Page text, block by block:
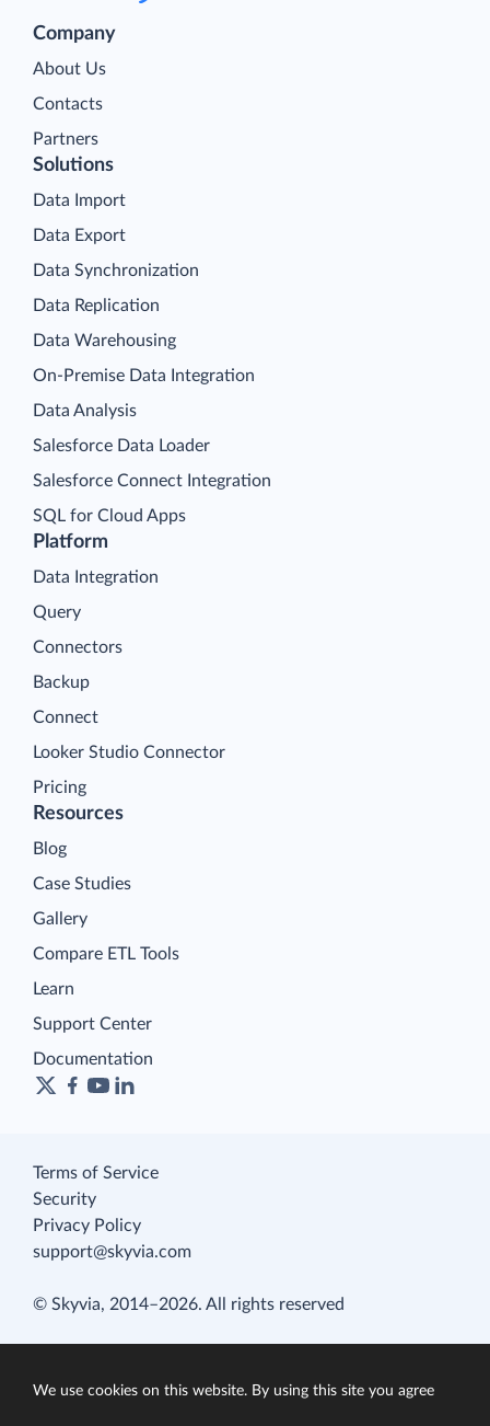
Company
About Us
Contacts
Partners
Platform
Data Integration
Query
Connectors
Backup
Connect
Looker Studio Connector
Pricing
Solutions
Data Import
Data Export
Data Synchronization
Data Replication
Data Warehousing
On-Premise Data Integration
Data Analysis
Salesforce Data Loader
Salesforce Connect Integration
SQL for Cloud Apps
Resources
Blog
Case Studies
Gallery
Compare ETL Tools
Learn
Support Center
Documentation
Terms of Service
Security
Privacy Policy
support@skyvia.com
© Skyvia, 2014–2026. All rights reserved
We use cookies on this website. By using this site you agree